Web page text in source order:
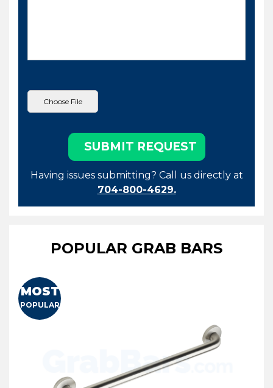
Having issues submitting? Call us directly at
704-800-4629.
POPULAR GRAB BARS
MOST
POPULAR